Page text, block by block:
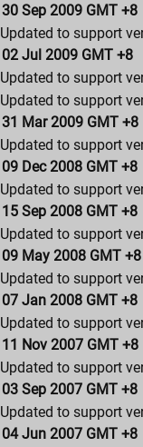
30 Sep 2009 GMT +8
Updated to support
02 Jul 2009 GMT +8
Updated to support
Updated to support
31 Mar 2009 GMT +8
Updated to support
09 Dec 2008 GMT +8
Updated to support
15 Sep 2008 GMT +8
Updated to support
09 May 2008 GMT +8
Updated to support
07 Jan 2008 GMT +8
Updated to support
11 Nov 2007 GMT +8
Updated to support
03 Sep 2007 GMT +8
Updated to support
04 Jun 2007 GMT +8